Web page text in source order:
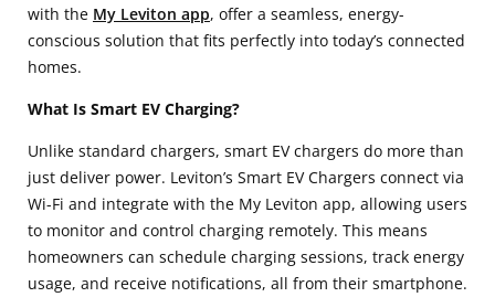
with the My Leviton app, offer a seamless, energy-
conscious solution that fits perfectly into today’s connected
homes.
What Is Smart EV Charging?
Unlike standard chargers, smart EV chargers do more than
just deliver power. Leviton’s Smart EV Chargers connect via
Wi-Fi and integrate with the My Leviton app, allowing users
to monitor and control charging remotely. This means
homeowners can schedule charging sessions, track energy
usage, and receive notifications, all from their smartphone.